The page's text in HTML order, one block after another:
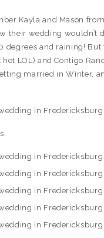
Kayla and Mason
their wedding wouldn’t
degrees and raining!
LOL) and Contigo
married in Winter,